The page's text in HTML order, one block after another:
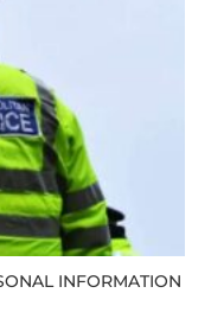
INFORMATION